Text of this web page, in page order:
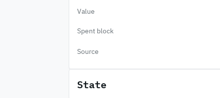
Value
Spent block
Source
State